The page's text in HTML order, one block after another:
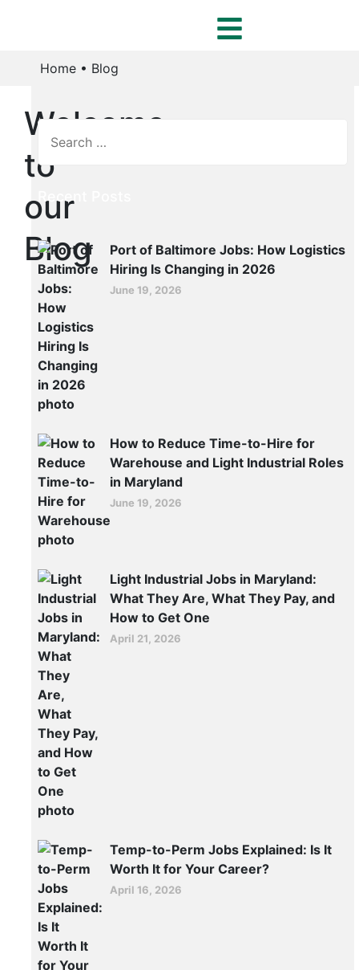
Home • Blog
Welcome
to
our
Blog
Port
of
Baltimore
How
Logistics
Hiring
Is
Changing
in
2026
The
Port
of
Baltimore
is
hiring
again,
and
the
work
stop
at
the
docks.
READ MORE >>
Port of Baltimore Jobs: How Logistics
Hiring Is Changing in 2026
June 19, 2026
How to Reduce Time-to-Hire for
Warehouse and Light Industrial Roles
in Maryland
June 19, 2026
Light Industrial Jobs in Maryland:
What They Are, What They Pay, and
How to Get One
April 21, 2026
Temp-to-Perm Jobs Explained: Is It
Worth It for Your Career?
April 16, 2026